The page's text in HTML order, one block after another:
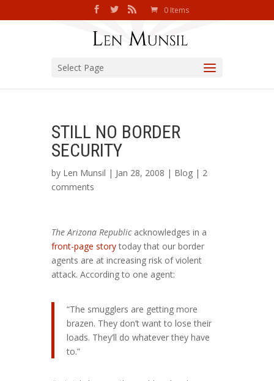
0 Items
Select Page
STILL NO BORDER
SECURITY
by Len Munsil | Jan 28, 2008 | Blog | 2
comments
The Arizona Republicacknowledges in a
front-page storytoday that our border
agents are at increasing risk of violent
attack. According to one agent:
“The smugglers are getting more
brazen. They don’t want to lose their
loads. They’ll do whatever they have
to.”